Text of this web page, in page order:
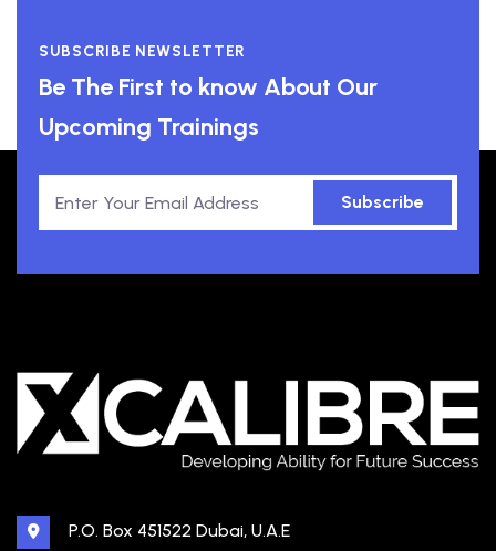
SUBSCRIBE NEWSLETTER
Be The First to know About Our
Upcoming Trainings
Subscribe
P.O. Box 451522 Dubai, U.A.E